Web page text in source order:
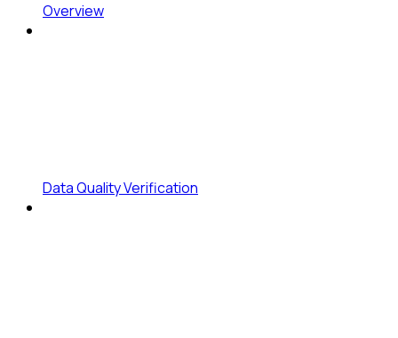
Overview
Data Quality Verification